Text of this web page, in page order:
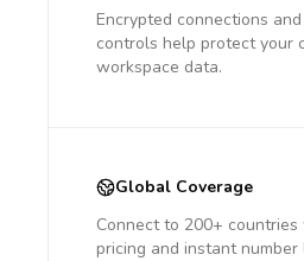
Encrypted connections
controls help protect your
workspace data.
Global Coverage
Connect to 200+
pricing and instant number